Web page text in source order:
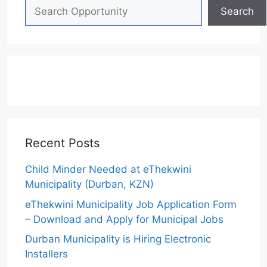
Search
Recent Posts
Child Minder Needed at eThekwini
Municipality (Durban, KZN)
eThekwini Municipality Job Application Form
– Download and Apply for Municipal Jobs
Durban Municipality is Hiring Electronic
Installers